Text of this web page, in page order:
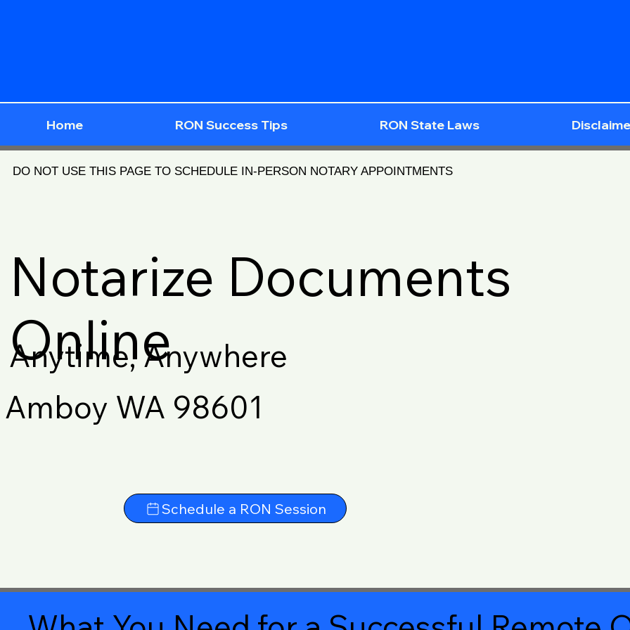
Home RON Success Tips RON State Laws
DO NOT USE THIS PAGE TO SCHEDULE IN-PERSON NOTARY APPOINTMENTS
Notarize Documents
Online
Anytime, Anywhere
Amboy WA 98601
Schedule a RON Session